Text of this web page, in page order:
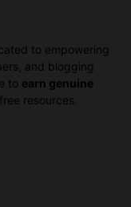
to empowering
and blogging
to earn genuine
resources.